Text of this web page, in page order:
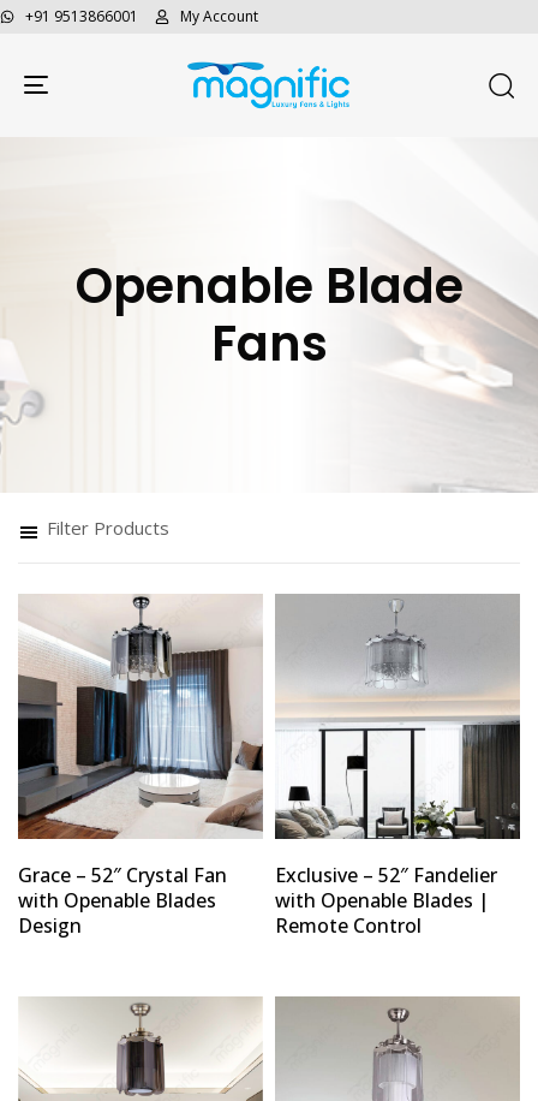
+91 9513866001 My Account
Type and hit enter
Toggle navigation
Openable Blade
Fans
Filter Products
Grace – 52″ Crystal Fan
with Openable Blades
Design
Exclusive – 52″ Fandelier
with Openable Blades |
Remote Control